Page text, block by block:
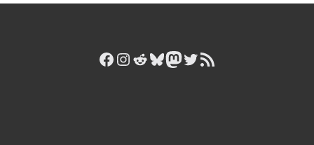
Facebook
Instagram
Reddit
Bluesky
Mastodon
Twitter
RSS Feed